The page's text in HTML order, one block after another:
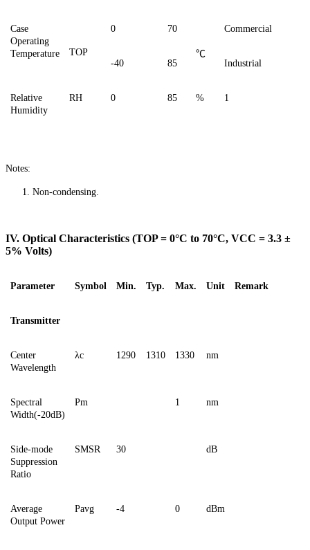
Case
Operating
Temperature
TOP
0 70
℃
Commercial
-40 85 Industrial
Relative
Humidity
RH 0 85 % 1
Notes:
1. Non-condensing.
IV. Optical Characteristics (TOP = 0°C to 70°C, VCC = 3.3 ±
5% Volts)
Parameter Symbol Min. Typ. Max. Unit Remark
Transmitter
Center
Wavelength
λc 1290 1310 1330 nm
Spectral
Width(-20dB)
Pm 1 nm
Side-mode
Suppression
Ratio
SMSR 30 dB
Average
Output Power
Pavg -4 0 dBm